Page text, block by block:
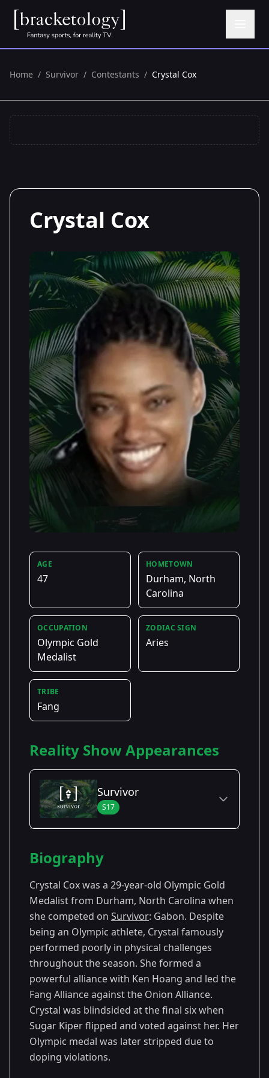
Home / Survivor / Contestants / Crystal Cox
Crystal Cox
AGE
47
HOMETOWN
Durham, North
Carolina
OCCUPATION
Olympic Gold
Medalist
ZODIAC SIGN
Aries
TRIBE
Fang
Reality Show Appearances
Survivor
S17
Season
-
2008
Biography
Crystal Cox was a 29-year-old Olympic Gold
Medalist from Durham, North Carolina when
she competed on Survivor: Gabon. Despite
being an Olympic athlete, Crystal famously
performed poorly in physical challenges
throughout the season. She formed a
powerful alliance with Ken Hoang and led the
Fang Alliance against the Onion Alliance.
Crystal was blindsided at the final six when
Sugar Kiper flipped and voted against her. Her
Olympic medal was later stripped due to
doping violations.